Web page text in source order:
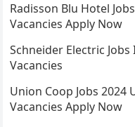
Radisson Blu Hotel
Vacancies Apply Now
Schneider Electric
Vacancies
Union Coop Jobs 2024
Vacancies Apply Now